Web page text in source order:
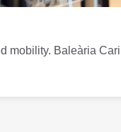
mobility. Baleària